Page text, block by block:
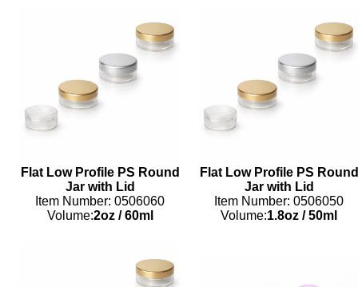
Flat Low Profile PS Round
Jar with Lid
Item Number: 0506060
Volume:2oz/60ml
Flat Low Profile PS Round
Jar with Lid
Item Number: 0506050
Volume:1.8oz /50ml